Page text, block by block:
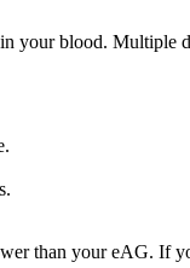
your blood. Multiple
than your eAG. If